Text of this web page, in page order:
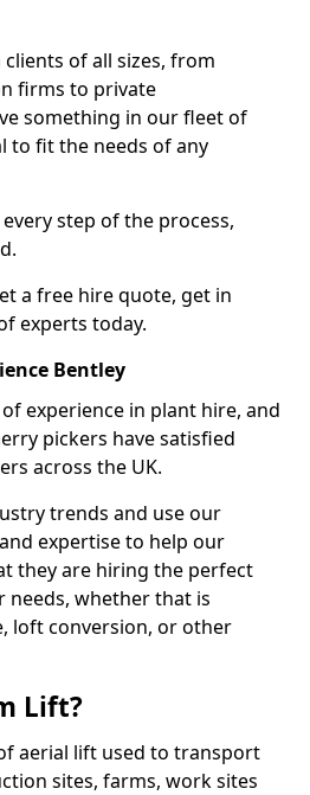
of all sizes, from
firms to private
something in our fleet of
to fit the needs of any
step of the process,
a free hire quote, get in
experts today.
Bentley
experience in plant hire, and
pickers have satisfied
across the UK.
trends and use our
expertise to help our
they are hiring the perfect
whether that is
loft conversion, or other
Lift?
aerial lift used to transport
sites, farms, work sites